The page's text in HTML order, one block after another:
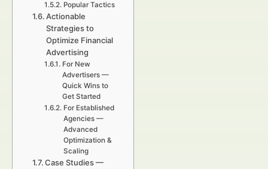
Popular Tactics
Actionable
Strategies to
Optimize Financial
Advertising
For New
Advertisers —
Quick Wins to
Get Started
For Established
Agencies —
Advanced
Optimization &
Scaling
Case Studies —